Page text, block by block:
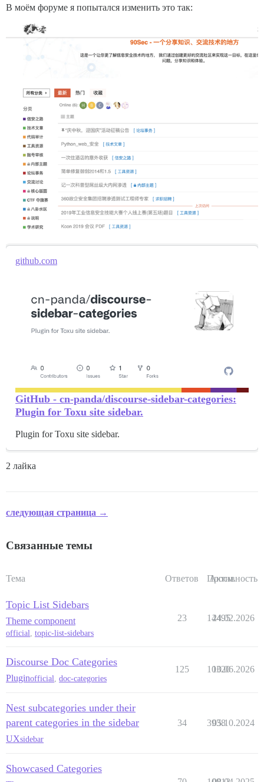
В моём форуме я попытался изменить это так:
github.com
GitHub - cn-panda/discourse-sidebar-categories:
Plugin for Toxu site sidebar.
Plugin for Toxu site sidebar.
2 лайка
следующая страница →
Связанные темы
Тема Ответов Просм.
Активность
Topic List Sidebars
Theme component
official, topic-list-sidebars
23 14495
24.02.2026
Discourse Doc Categories
Pluginofficial doc-categories
125 10320
10.06.2026
Nest subcategories under their
parent categories in the sidebar
UXsidebar
34 3938
05.10.2024
Showcased Categories